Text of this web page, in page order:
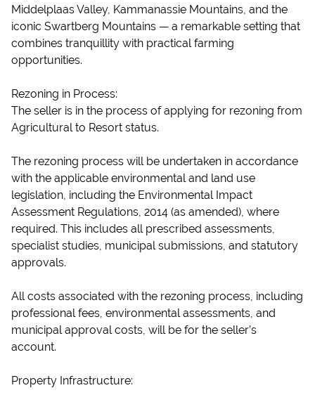
Middelplaas Valley, Kammanassie Mountains, and the
iconic Swartberg Mountains — a remarkable setting that
combines tranquillity with practical farming
opportunities.
Rezoning in Process:
The seller is in the process of applying for rezoning from
Agricultural to Resort status.
The rezoning process will be undertaken in accordance
with the applicable environmental and land use
legislation, including the Environmental Impact
Assessment Regulations, 2014 (as amended), where
required. This includes all prescribed assessments,
specialist studies, municipal submissions, and statutory
approvals.
All costs associated with the rezoning process, including
professional fees, environmental assessments, and
municipal approval costs, will be for the seller’s
account.
Property Infrastructure: